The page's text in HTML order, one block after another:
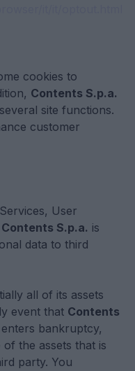
cookies to
Contents S.p.a.
site functions.
customer
User
Contents S.p.a. is
data to third
all of its assets
event that Contents
bankruptcy,
the assets that is
party. You